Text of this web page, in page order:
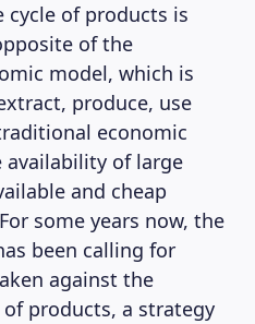
of products is
of the
model, which is
produce, use
economic
availability of large
and cheap
some years now, the
been calling for
against the
products, a strategy